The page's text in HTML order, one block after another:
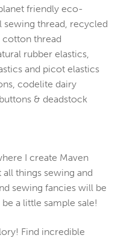
friendly eco-
sewing thread, recycled
cotton thread
rubber elastics,
and picot elastics
codelite dairy
& deadstock
I create Maven
all things sewing and
sewing fancies will be
a little sample sale!
Find incredible